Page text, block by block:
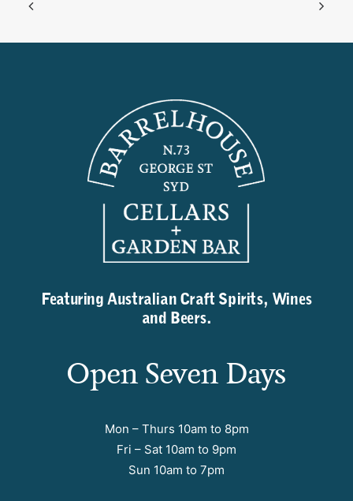
Featuring Australian Craft Spirits, Wines
and Beers.
Open Seven Days
Mon – Thurs 10am to 8pm
Fri – Sat 10am to 9pm
Sun 10am to 7pm